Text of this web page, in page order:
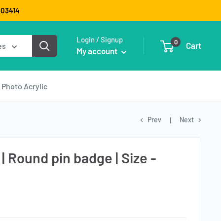
Login / Signup
My account
0 Cart
Photo Acrylic
Prev Next
Round pin badge | Size -